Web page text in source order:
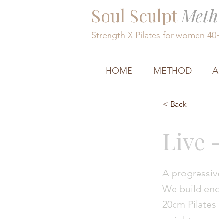
Soul Sculpt
Strength X Pilates for women
HOME METHOD
< Back
Live
A
We build
20cm